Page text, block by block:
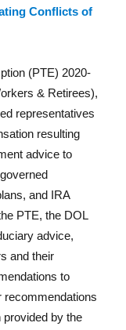
Conflicts of
(PTE) 2020-
& Retirees),
representatives
resulting
advice to
and IRA
PTE, the DOL
advice,
and their
to
recommendations
provided by the